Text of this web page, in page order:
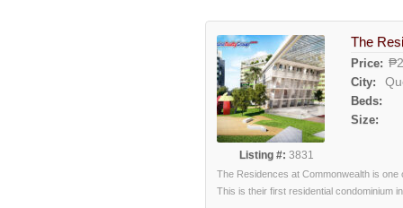
Listing #: 3831
The
Price:
City:
Beds:
Size:
The Residences at Commonwealth is
This is their first residential condominium